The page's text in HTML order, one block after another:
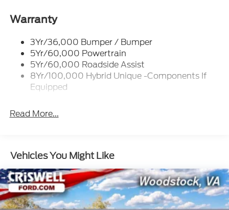
Led Reflector Headlamps
Power Tailgate Lock
Trailer Tow Hitch
Wipers- Intermittent
Warranty
3Yr/36,000 Bumper / Bumper
5Yr/60,000 Powertrain
5Yr/60,000 Roadside Assist
8Yr/100,000 Hybrid Unique -Components If
Equipped
Read More...
Vehicles You Might Like